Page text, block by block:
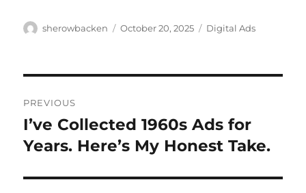
Author
sherowbacken
Posted
October 20, 2025 Categories
Digital Ads
navigation
PREVIOUS
Previous
post:
I’ve Collected 1960s Ads for
Years. Here’s My Honest Take.